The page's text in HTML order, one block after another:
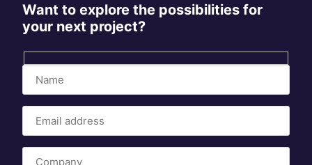
Want to explore the possibilities for
your next project?